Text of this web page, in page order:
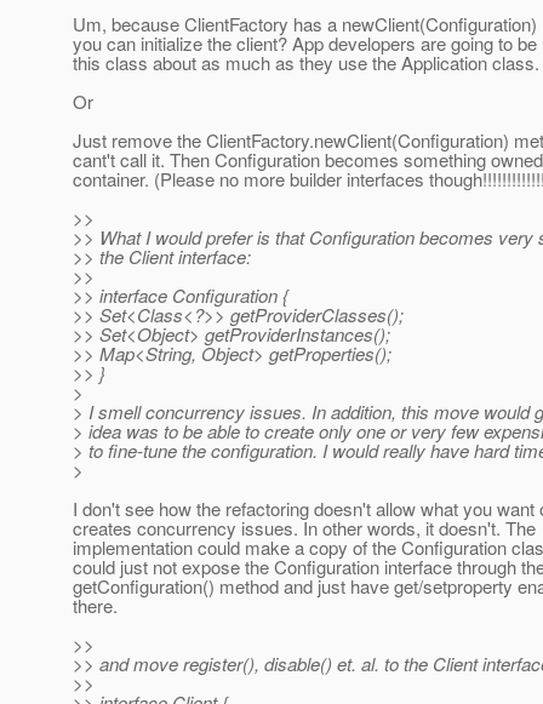
Um, because ClientFactory has a
you can initialize the client? App developers are going to be
this class about as much as they use the Application
Or
Just remove the ClientFactory.newClient(Configuration)
cant't call it. Then Configuration becomes something
container. (Please no more builder interfaces
>>
>> What I would prefer is that Configuration becomes
>> the Client interface:
>>
>> interface Configuration {
>> Set<Class<?>> getProviderClasses();
>> Set<Object> getProviderInstances();
>> Map<String, Object> getProperties();
>> }
>
> I smell concurrency issues. In addition, this move would
> idea was to be able to create only one or very few
> to fine-tune the configuration. I would really have hard
>
I don't see how the refactoring doesn't allow what you want
creates concurrency issues. In other words, it doesn't. The
implementation could make a copy of the Configuration
could just not expose the Configuration interface through
getConfiguration() method and just have get/setproperty
there.
>>
>> and move register(), disable() et. al. to the Client
>>